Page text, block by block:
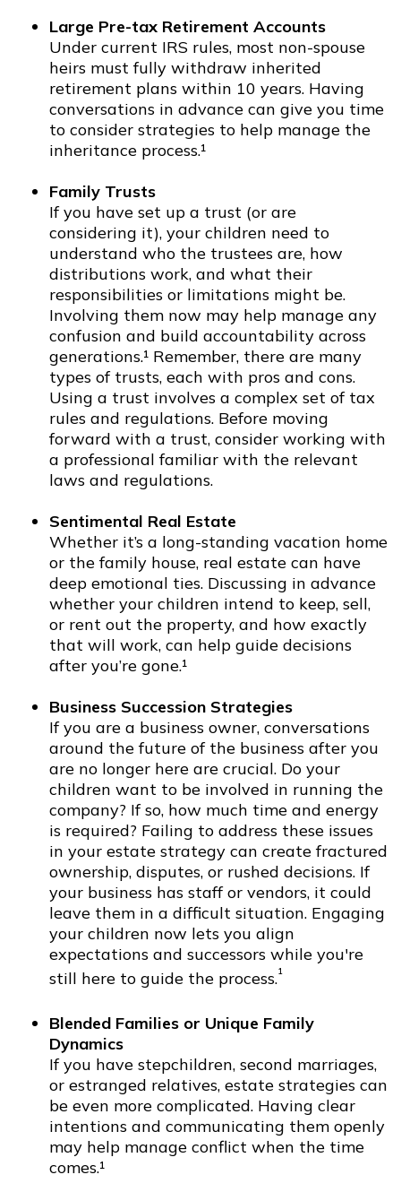
Large Pre-tax Retirement Accounts
Under current IRS rules, most non-spouse
heirs must fully withdraw inherited
retirement plans within 10 years. Having
conversations in advance can give you time
to consider strategies to help manage the
inheritance process.¹
Family Trusts
If you have set up a trust (or are
considering it), your children need to
understand who the trustees are, how
distributions work, and what their
responsibilities or limitations might be.
Involving them now may help manage any
confusion and build accountability across
generations.¹ Remember, there are many
types of trusts, each with pros and cons.
Using a trust involves a complex set of tax
rules and regulations. Before moving
forward with a trust, consider working with
a professional familiar with the relevant
laws and regulations.
Sentimental Real Estate
Whether it’s a long-standing vacation home
or the family house, real estate can have
deep emotional ties. Discussing in advance
whether your children intend to keep, sell,
or rent out the property, and how exactly
that will work, can help guide decisions
after you’re gone.¹
Business Succession Strategies
If you are a business owner, conversations
around the future of the business after you
are no longer here are crucial. Do your
children want to be involved in running the
company? If so, how much time and energy
is required? Failing to address these issues
in your estate strategy can create fractured
ownership, disputes, or rushed decisions. If
your business has staff or vendors, it could
leave them in a difficult situation. Engaging
your children now lets you align
expectations and successors while you're
still here to guide the process.¹
Blended Families or Unique Family
Dynamics
If you have stepchildren, second marriages,
or estranged relatives, estate strategies can
be even more complicated. Having clear
intentions and communicating them openly
may help manage conflict when the time
comes.¹